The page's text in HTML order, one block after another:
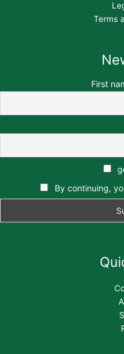
Terms
First
By continuing,